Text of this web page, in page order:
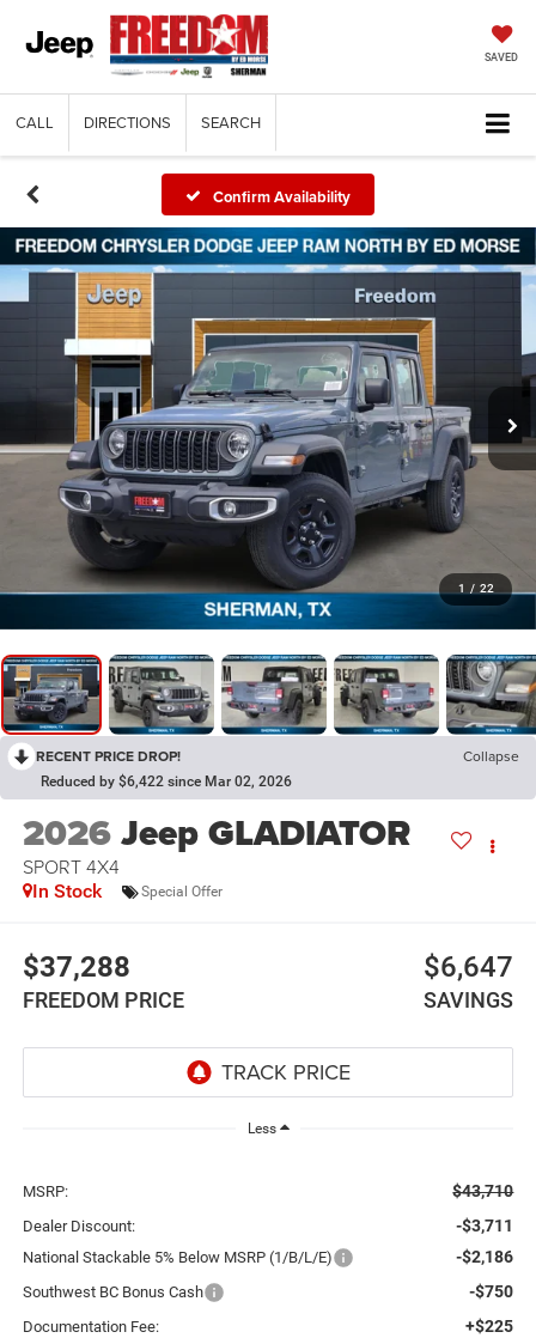
SAVED
CALL DIRECTIONS SEARCH
Confirm Availability
1 / 22
RECENT PRICE DROP! Collapse
Reduced by $6,422 since Mar 02, 2026
2026Jeep GLADIATOR
SPORT 4X4
In Stock Special Offer
$37,288
FREEDOM PRICE
$6,647
SAVINGS
Less
MSRP: $43,710
Dealer Discount: -$3,711
National Stackable 5% Below MSRP (1/B/L/E) -$2,186
Southwest BC Bonus Cash -$750
Documentation Fee: +$225